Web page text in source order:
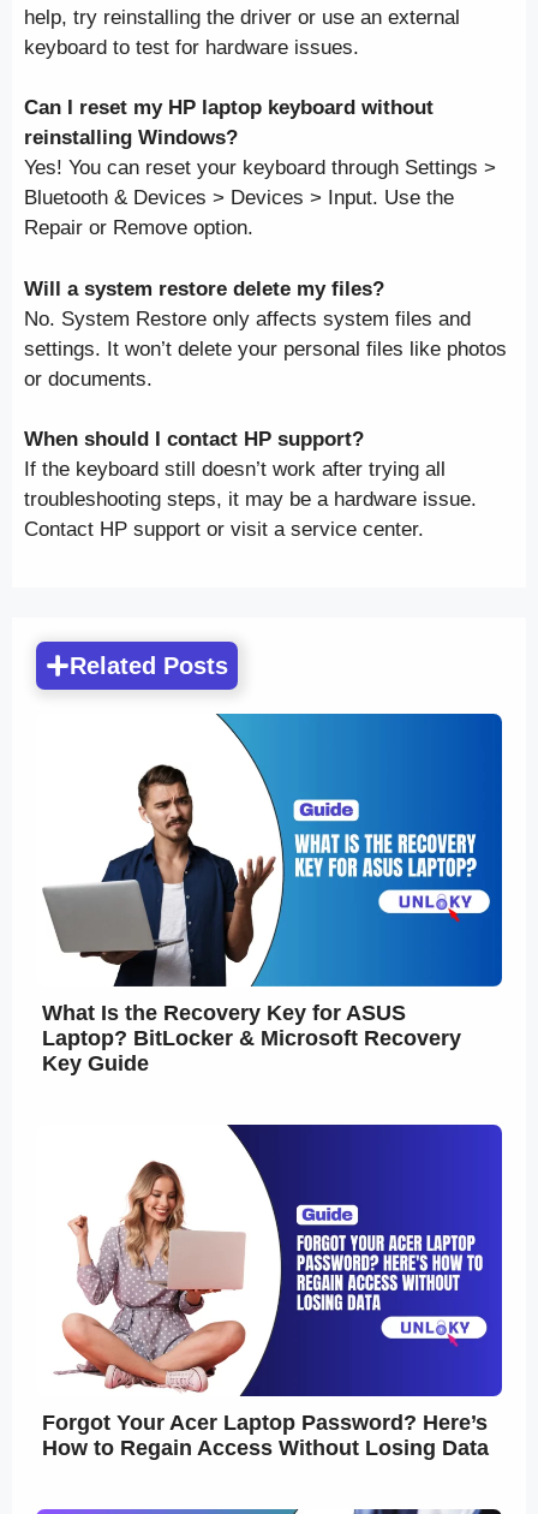
help, try reinstalling the driver or use an external
keyboard to test for hardware issues.
Can I reset my HP laptop keyboard without
reinstalling Windows?
Yes! You can reset your keyboard through Settings >
Bluetooth & Devices > Devices > Input. Use the
Repair or Remove option.
Will a system restore delete my files?
No. System Restore only affects system files and
settings. It won’t delete your personal files like photos
or documents.
When should I contact HP support?
If the keyboard still doesn’t work after trying all
troubleshooting steps, it may be a hardware issue.
Contact HP support or visit a service center.
Related Posts
What Is the Recovery Key for ASUS
Laptop? BitLocker & Microsoft Recovery
Key Guide
Forgot Your Acer Laptop Password? Here’s
How to Regain Access Without Losing Data